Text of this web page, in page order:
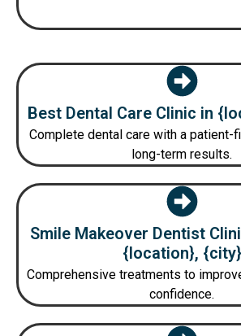
Best Dental Care Clinic in
Complete dental care with a patient-
long-term results.
Smile Makeover Dentist
{location}, {city}
Comprehensive treatments to
confidence.